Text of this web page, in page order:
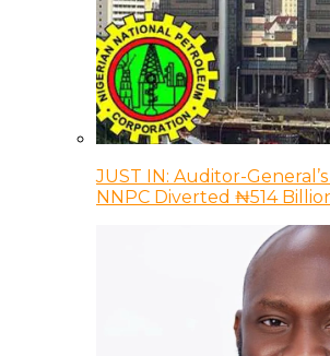
JUST IN: Auditor-
NNPC Diverted ₦514